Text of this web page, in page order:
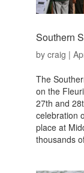
Southern
by craig |
The
on the
27th and
celebration
place at
thousands